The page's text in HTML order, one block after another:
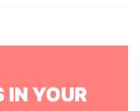
IN YOUR